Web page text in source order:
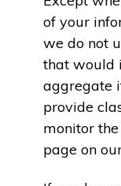
of your
we do not
that would
aggregate
provide
monitor
page on